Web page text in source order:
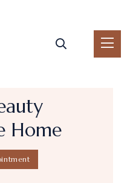
auty
Home